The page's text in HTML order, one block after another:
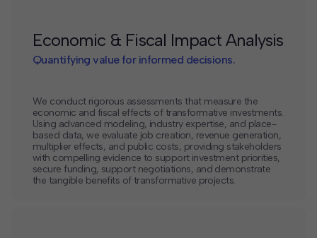
Economic & Fiscal Impact Analysis
Quantifying value for informed decisions.
We conduct rigorous assessments that measure the
economic and fiscal effects of transformative investments.
Using advanced modeling, industry expertise, and place-
based data, we evaluate job creation, revenue generation,
multiplier effects, and public costs, providing stakeholders
with compelling evidence to support investment priorities,
secure funding, support negotiations, and demonstrate
the tangible benefits of transformative projects.